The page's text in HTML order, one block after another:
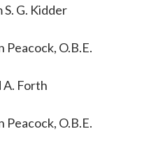
S. G. Kidder
Peacock, O.B.E.
A. Forth
Peacock, O.B.E.